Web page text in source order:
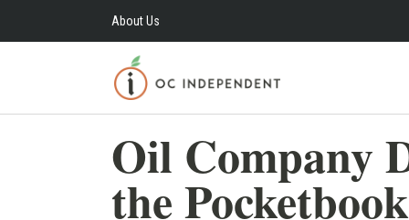
About Us
Oil Company
the Pocketbook